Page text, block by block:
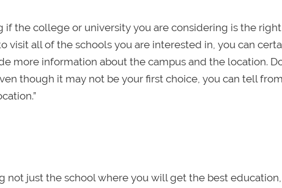
the college or university you are considering is the right
visit all of the schools you are interested in, you can
more information about the campus and the location.
though it may not be your first choice, you can tell
not just the school where you will get the best